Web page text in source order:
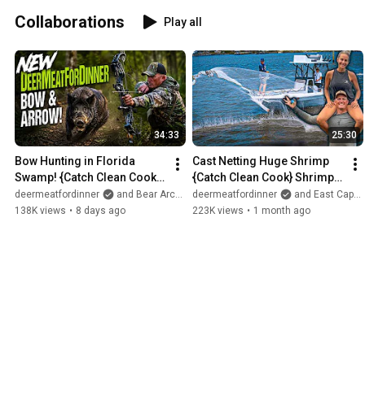
Collaborations Play all
34:33
Bow Hunting in Florida
Swamp! {Catch Clean Cook}
NEW BOW!
deermeatfordinner
and Bear Archery
138K views • 8 days ago
25:30
Cast Netting Huge Shrimp
{Catch Clean Cook} Shrimp
Boil  with DeerMom!
deermeatfordinner
and East Cape Boats
223K views • 1 month ago